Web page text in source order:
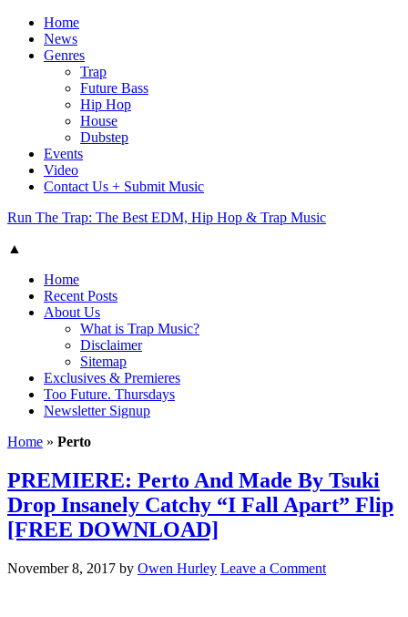
Home
News
Genres
Trap
Future Bass
Hip Hop
House
Dubstep
Events
Video
Contact Us + Submit Music
Run The Trap: The Best EDM, Hip Hop & Trap Music
▲
Home
Recent Posts
About Us
What is Trap Music?
Disclaimer
Sitemap
Exclusives & Premieres
Too Future. Thursdays
Newsletter Signup
Home » Perto
PREMIERE: Perto And Made By Tsuki
Drop Insanely Catchy “I Fall Apart” Flip
[FREE DOWNLOAD]
November 8, 2017 by Owen Hurley Leave a Comment